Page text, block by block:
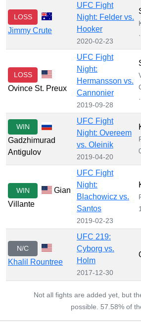
LOSS
Jimmy Crute
UFC Fight
Night: Felder vs.
Hooker
2020-02-23
LOSS
Ovince St. Preux
UFC Fight
Night:
Hermansson vs.
Cannonier
2019-09-28
WIN
Gadzhimurad
Antigulov
UFC Fight
Night: Overeem
vs. Oleinik
2019-04-20
WIN
Gian
Villante
UFC Fight
Night:
Blachowicz vs.
Santos
2019-02-23
N/C
Khalil Rountree
UFC 219:
Cyborg vs.
Holm
2017-12-30
Not all fights are added yet, but
possible. 57.58% of